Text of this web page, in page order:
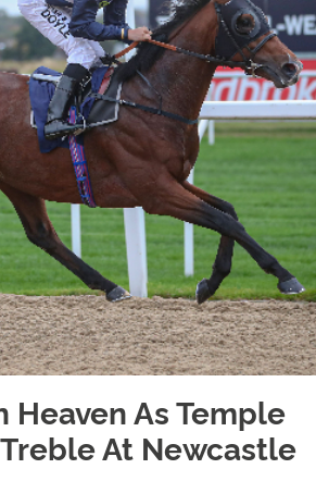
Heaven As Temple
At Newcastle